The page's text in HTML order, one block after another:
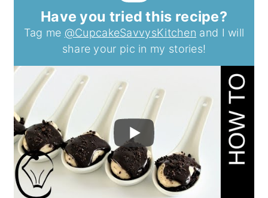
Have you tried this recipe?
Tag me @CupcakeSavvysKitchen and I will
share your pic in my stories!